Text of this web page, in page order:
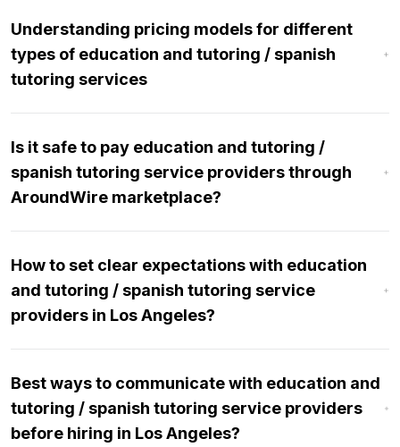
Understanding pricing models for different
types of education and tutoring / spanish
tutoring services
Is it safe to pay education and tutoring /
spanish tutoring service providers through
AroundWire marketplace?
How to set clear expectations with education
and tutoring / spanish tutoring service
providers in Los Angeles?
Best ways to communicate with education and
tutoring / spanish tutoring service providers
before hiring in Los Angeles?